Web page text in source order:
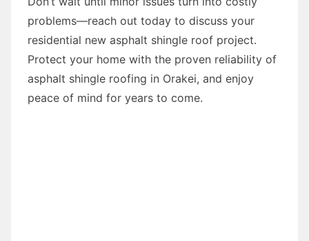
problems—reach out today to discuss your
residential new asphalt shingle roof project.
Protect your home with the proven reliability of
asphalt shingle roofing in Orakei, and enjoy
peace of mind for years to come.